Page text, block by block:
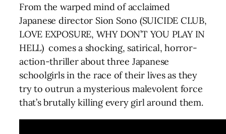
From the warped mind of acclaimed
Japanese director Sion Sono (SUICIDE CLUB,
LOVE EXPOSURE, WHY DON’T YOU PLAY IN
HELL) comes a shocking, satirical, horror-
action-thriller about three Japanese
schoolgirls in the race of their lives as they
try to outrun a mysterious malevolent force
that’s brutally killing every girl around them.